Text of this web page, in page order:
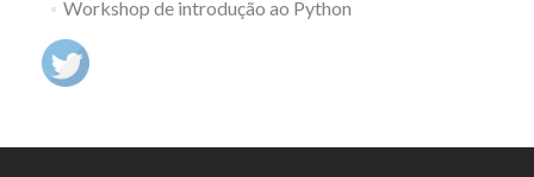
Workshop de introdução ao Python